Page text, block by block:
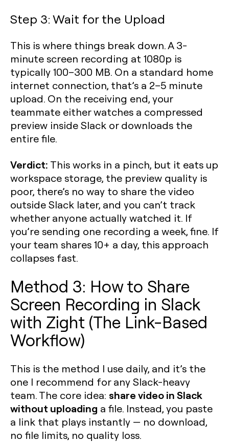
Step 3: Wait for the Upload
This is where things break down. A 3-
minute screen recording at 1080p is
typically 100–300 MB. On a standard home
internet connection, that’s a 2–5 minute
upload. On the receiving end, your
teammate either watches a compressed
preview inside Slack or downloads the
entire file.
Verdict: This works in a pinch, but it eats up
workspace storage, the preview quality is
poor, there’s no way to share the video
outside Slack later, and you can’t track
whether anyone actually watched it. If
you’re sending one recording a week, fine. If
your team shares 10+ a day, this approach
collapses fast.
Method 3: How to Share
Screen Recording in Slack
with Zight (The Link-Based
Workflow)
This is the method I use daily, and it’s the
one I recommend for any Slack-heavy
team. The core idea: share video in Slack
without uploading a file. Instead, you paste
a link that plays instantly — no download,
no file limits, no quality loss.